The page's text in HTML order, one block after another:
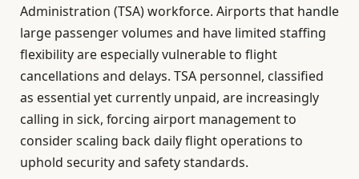
Administration (TSA) workforce. Airports that handle
large passenger volumes and have limited staffing
flexibility are especially vulnerable to flight
cancellations and delays. TSA personnel, classified
as essential yet currently unpaid, are increasingly
calling in sick, forcing airport management to
consider scaling back daily flight operations to
uphold security and safety standards.